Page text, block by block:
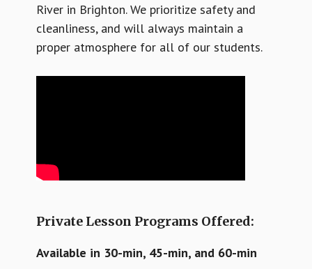
River in Brighton. We prioritize safety and
cleanliness, and will always maintain a
proper atmosphere for all of our students.
Private Lesson Programs Offered:
Available in 30-min, 45-min, and 60-min